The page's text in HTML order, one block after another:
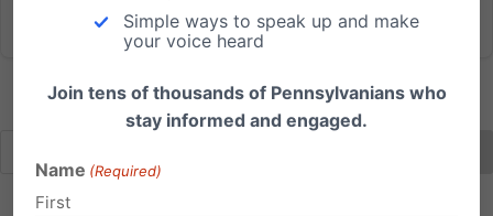
Simple ways to speak up and make
your voice heard
Join tens of thousands of Pennsylvanians who
stay informed and engaged.
Name (Required)
First